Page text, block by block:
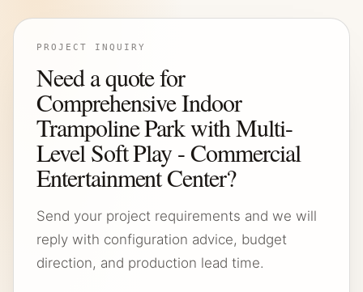
PROJECT INQUIRY
Need a quote for
Comprehensive Indoor
Trampoline Park with Multi-
Level Soft Play - Commercial
Entertainment Center?
Send your project requirements and we will
reply with configuration advice, budget
direction, and production lead time.